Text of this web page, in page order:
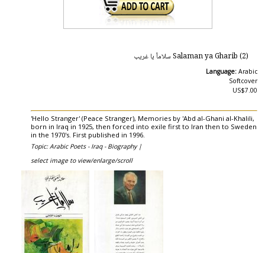
Salaman ya Gharib (2) سلاماً يا غريب
Language: Arabic
Softcover
US$7.00
'Hello Stranger' (Peace Stranger), Memories by 'Abd al-Ghani al-Khalili,
born in Iraq in 1925, then forced into exile first to Iran then to Sweden
in the 1970's. First published in 1996.
Topic: Arabic Poets - Iraq - Biography |
select image to view/enlarge/scroll